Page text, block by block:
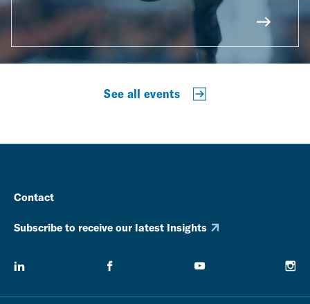
See all events
Contact
Subscribe to receive our latest Insights